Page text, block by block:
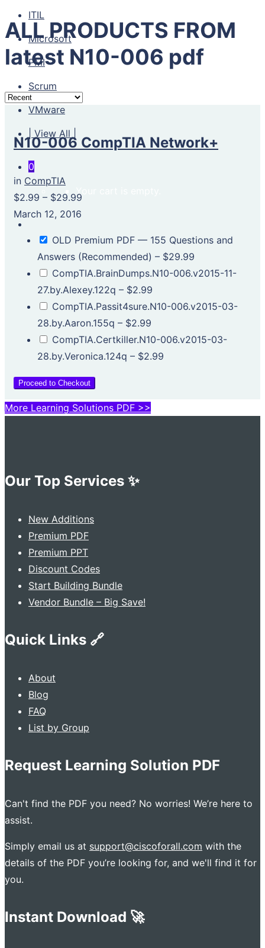
ITIL
Microsoft
PMI
Scrum
VMware
| View All |
0
Your cart is empty.
ALL PRODUCTS FROM
latest N10-006 pdf
N10-006 CompTIA Network+
in CompTIA
$2.99 – $29.99
March 12, 2016
OLD Premium PDF — 155 Questions and
Answers (Recommended) – $29.99
CompTIA.BrainDumps.N10-006.v2015-11-
27.by.Alexey.122q – $2.99
CompTIA.Passit4sure.N10-006.v2015-03-
28.by.Aaron.155q – $2.99
CompTIA.Certkiller.N10-006.v2015-03-
28.by.Veronica.124q – $2.99
Proceed to Checkout
More Learning Solutions PDF >>
Our Top Services ✨
New Additions
Premium PDF
Premium PPT
Discount Codes
Start Building Bundle
Vendor Bundle – Big Save!
Quick Links 🔗
About
Blog
FAQ
List by Group
Request Learning Solution PDF
Can't find the PDF you need? No worries! We’re here to
assist.
Simply email us at support@ciscoforall.com with the
details of the PDF you’re looking for, and we'll find it for
you.
Instant Download 🚀